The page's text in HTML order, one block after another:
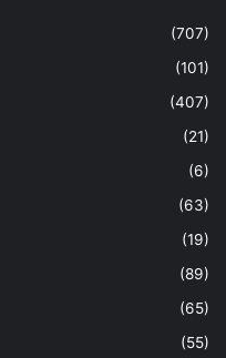
(707)
(101)
(407)
(21)
(6)
(63)
(19)
(89)
(65)
(55)